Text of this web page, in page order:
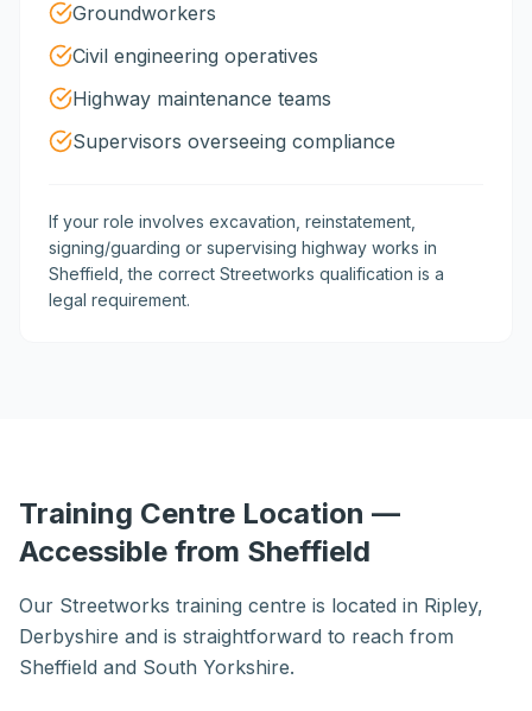
Groundworkers
Civil engineering operatives
Highway maintenance teams
Supervisors overseeing compliance
If your role involves excavation, reinstatement,
signing/guarding or supervising highway works in
Sheffield, the correct Streetworks qualification is a
legal requirement.
Training Centre Location —
Accessible from Sheffield
Our Streetworks training centre is located in Ripley,
Derbyshire and is straightforward to reach from
Sheffield and South Yorkshire.